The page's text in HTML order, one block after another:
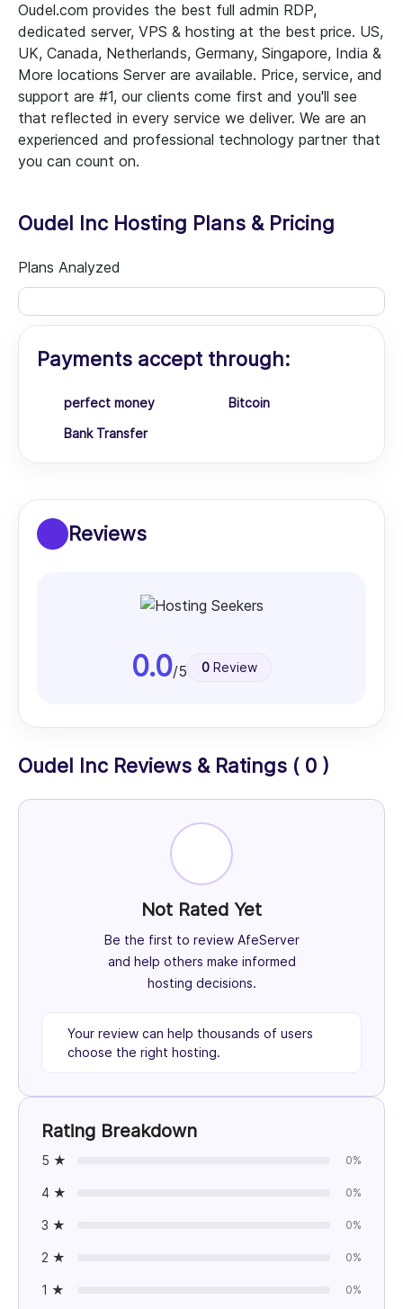
Oudel.com provides the best full admin RDP,
dedicated server, VPS & hosting at the best price. US,
UK, Canada, Netherlands, Germany, Singapore, India &
More locations Server are available. Price, service, and
support are #1, our clients come first and you'll see
that reflected in every service we deliver. We are an
experienced and professional technology partner that
you can count on.
Oudel Inc Hosting Plans & Pricing
Plans Analyzed
Payments accept through:
perfect money
Bitcoin
Bank Transfer
Reviews
0.0/5 0 Review
Oudel Inc Reviews & Ratings ( 0 )
Not Rated Yet
Be the first to review AfeServer
and help others make informed
hosting decisions.
Your review can help thousands of users
choose the right hosting.
Rating Breakdown
5 ★ 0%
4 ★ 0%
3 ★ 0%
2 ★ 0%
1 ★ 0%